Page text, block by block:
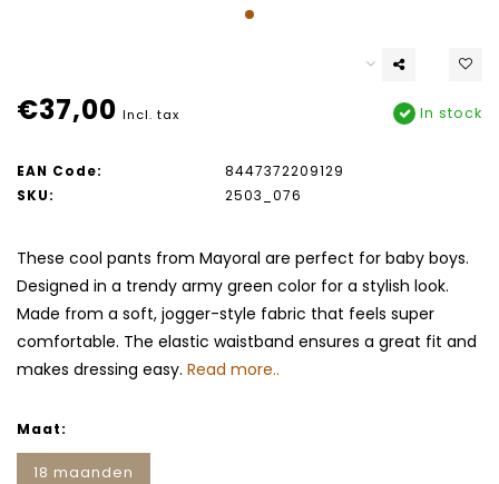
€37,00 Incl. tax In stock
EAN Code:
8447372209129
SKU:
2503_076
These cool pants from Mayoral are perfect for baby boys.
Designed in a trendy army green color for a stylish look.
Made from a soft, jogger-style fabric that feels super
comfortable. The elastic waistband ensures a great fit and
makes dressing easy. Read more..
Maat:
18 maanden